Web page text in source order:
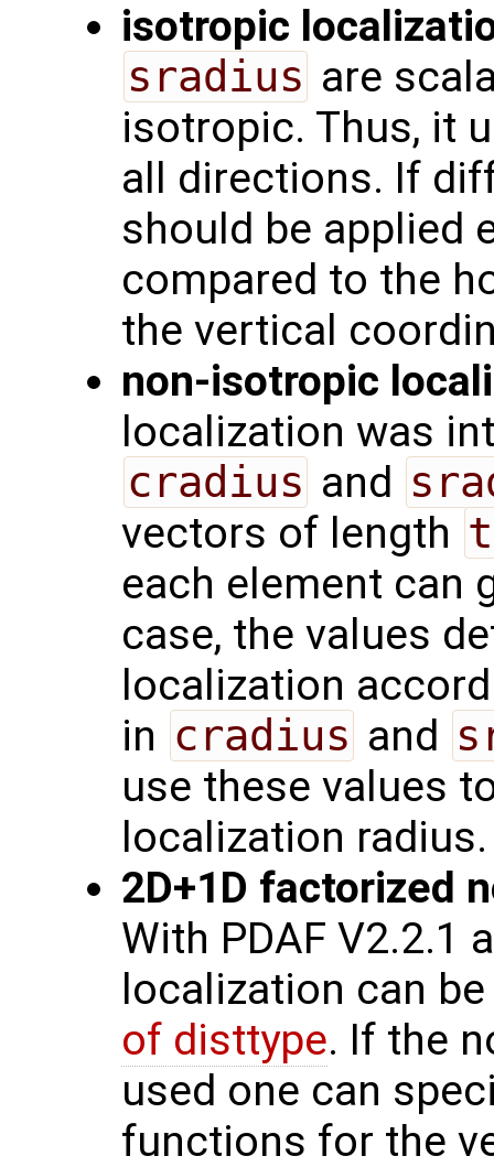
isotropic
sradius are
isotropic. Thus, it
all directions. If
should be applied
compared to the
the vertical
non-isotropic
localization was
cradius and
vectors of length
each element can
case, the values
localization
in cradius and
use these values
localization radius.
2D+1D factorized
With PDAF V2.2.1
localization can
of disttype. If the
used one can
functions for the